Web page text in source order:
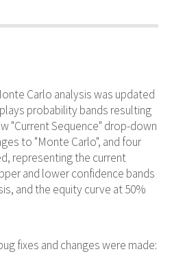
Carlo analysis was updated
probability bands resulting
"Current Sequence" drop-down
to "Monte Carlo", and four
representing the current
and lower confidence bands
and the equity curve at 50%
fixes and changes were made: